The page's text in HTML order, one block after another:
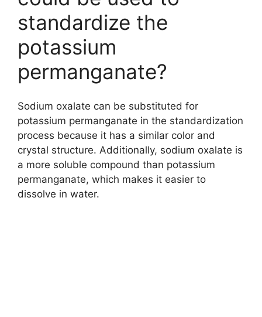
standardize the
potassium
permanganate?
Sodium oxalate can be substituted for
potassium permanganate in the standardization
process because it has a similar color and
crystal structure. Additionally, sodium oxalate is
a more soluble compound than potassium
permanganate, which makes it easier to
dissolve in water.